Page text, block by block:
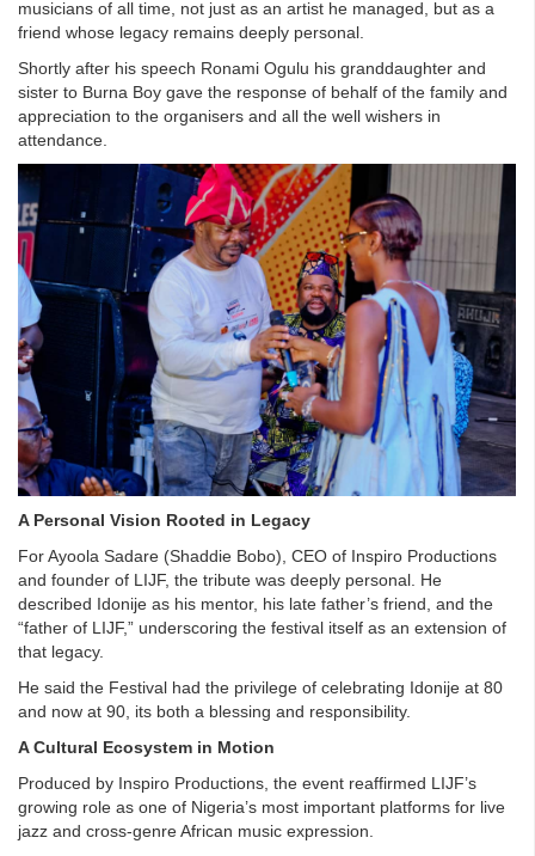
musicians of all time, not just as an artist he managed, but as a
friend whose legacy remains deeply personal.
Shortly after his speech Ronami Ogulu his granddaughter and
sister to Burna Boy gave the response of behalf of the family and
appreciation to the organisers and all the well wishers in
attendance.
A Personal Vision Rooted in Legacy
For Ayoola Sadare (Shaddie Bobo), CEO of Inspiro Productions
and founder of LIJF, the tribute was deeply personal. He
described Idonije as his mentor, his late father’s friend, and the
“father of LIJF,” underscoring the festival itself as an extension of
that legacy.
He said the Festival had the privilege of celebrating Idonije at 80
and now at 90, its both a blessing and responsibility.
A Cultural Ecosystem in Motion
Produced by Inspiro Productions, the event reaffirmed LIJF’s
growing role as one of Nigeria’s most important platforms for live
jazz and cross-genre African music expression.